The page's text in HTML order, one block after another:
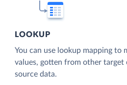
LOOKUP
You can use lookup mapping to
values, gotten from other target
source data.